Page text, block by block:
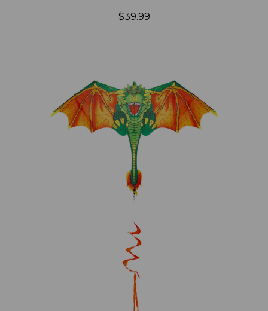
$39.99